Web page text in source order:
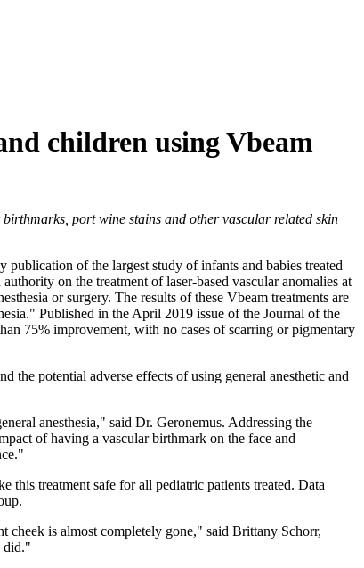
children using Vbeam
port wine stains and other vascular related skin
of the largest study of infants and babies treated
on the treatment of laser-based vascular anomalies at
or surgery. The results of these Vbeam treatments are
Published in the April 2019 issue of the Journal of the
75% improvement, with no cases of scarring or pigmentary
the potential adverse effects of using general anesthetic and
anesthesia," said Dr. Geronemus. Addressing the
of having a vascular birthmark on the face and
treatment safe for all pediatric patients treated. Data
cheek is almost completely gone," said Brittany Schorr,
did."